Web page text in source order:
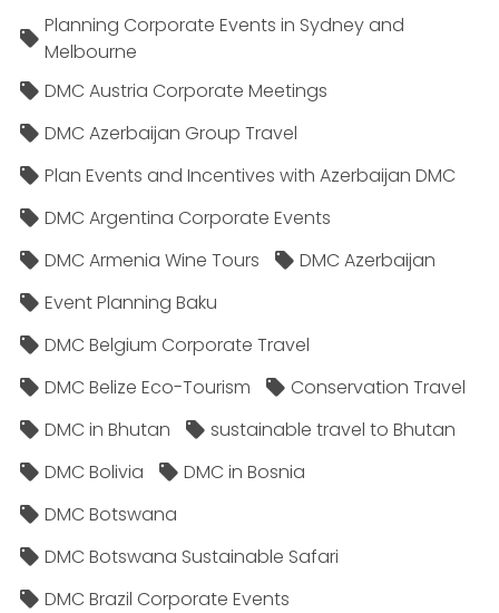
Planning Corporate Events in Sydney and
Melbourne
DMC Austria Corporate Meetings
DMC Azerbaijan Group Travel
Plan Events and Incentives with Azerbaijan DMC
DMC Argentina Corporate Events
DMC Armenia Wine Tours
DMC Azerbaijan
Event Planning Baku
DMC Belgium Corporate Travel
DMC Belize Eco-Tourism
Conservation Travel
DMC in Bhutan
sustainable travel to Bhutan
DMC Bolivia
DMC in Bosnia
DMC Botswana
DMC Botswana Sustainable Safari
DMC Brazil Corporate Events